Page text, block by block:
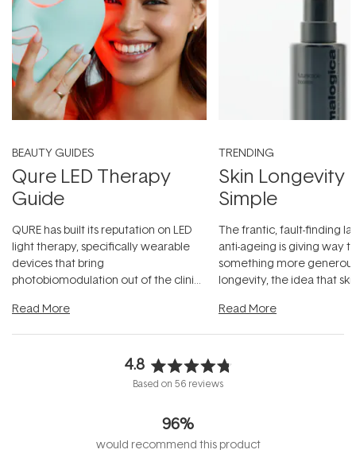
BEAUTY GUIDES
Qure LED Therapy
Guide
QURE has built its reputation on LED
light therapy, specifically wearable
devices that bring
photobiomodulation out of the clinic
Read More
TRENDING
Skin Longevity
Simple
The frantic, fault-finding
anti-ageing is giving way
something more
longevity, the idea that
Read More
4.8
Rated
of
5
Based on 56 reviews
96%
would recommend this product